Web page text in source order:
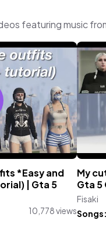
featuring music
*Easy and
| Gta 5
10,778 views
My
Gta 5
Fisaki